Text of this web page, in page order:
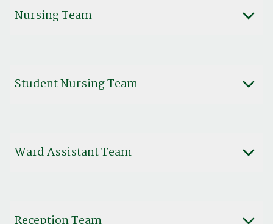
Nursing Team
Student Nursing Team
Ward Assistant Team